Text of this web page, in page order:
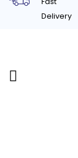
Delivery